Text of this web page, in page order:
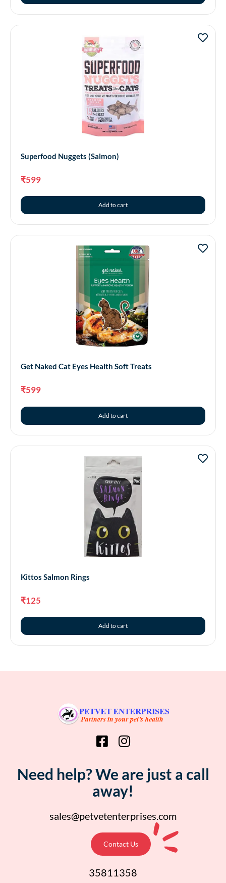
Superfood Nuggets (Salmon)
₹599
Add to cart
Get Naked Cat Eyes Health Soft Treats
₹599
Add to cart
Kittos Salmon Rings
₹125
Add to cart
Need help? We are just a call
away!
sales@petvetenterprises.com
Contact Us
35811358